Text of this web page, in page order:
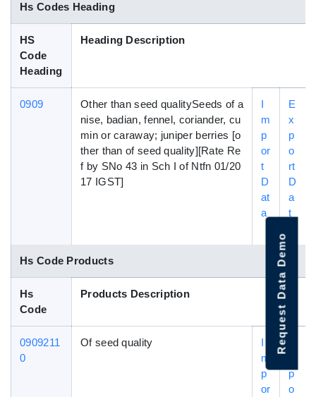
Hs Codes Heading
HS
Code
Heading
Heading Description
0909
Other than seed qualitySeeds of a
nise, badian, fennel, coriander, cu
min or caraway; juniper berries [o
ther than of seed quality][Rate Re
f by SNo 43 in Sch I of Ntfn 01/20
17 IGST]
I
m
p
or
t
D
at
a
E
x
p
o
rt
D
a
t
Hs Code Products
Hs
Code
Products Description
0909211
0
Of seed quality
I
m
p
or
p
o
Request Data Demo